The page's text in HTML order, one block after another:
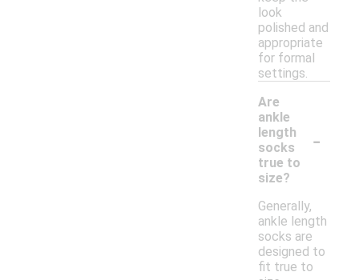
look
polished and
appropriate
for formal
settings.
Are
ankle
length
socks
true to
size?
-
Generally,
ankle length
socks are
designed to
fit true to